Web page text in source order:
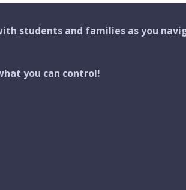
students and families as you
you can control!